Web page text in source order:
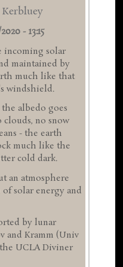
- 13:15
incoming solar
maintained by
much like that
windshield.
albedo goes
clouds, no snow
- the earth
much like the
cold dark.
an atmosphere
solar energy and
by lunar
and Kramm (Univ
UCLA Diviner